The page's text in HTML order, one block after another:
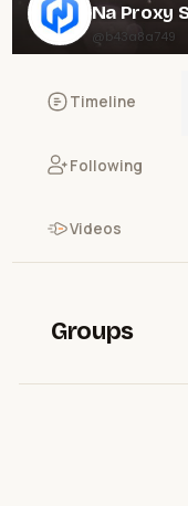
Na Proxy
@b43a8a749
Timeline
Following
Videos
Groups